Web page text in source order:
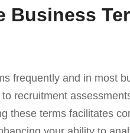
Business
frequently and in most
recruitment
these terms facilitates